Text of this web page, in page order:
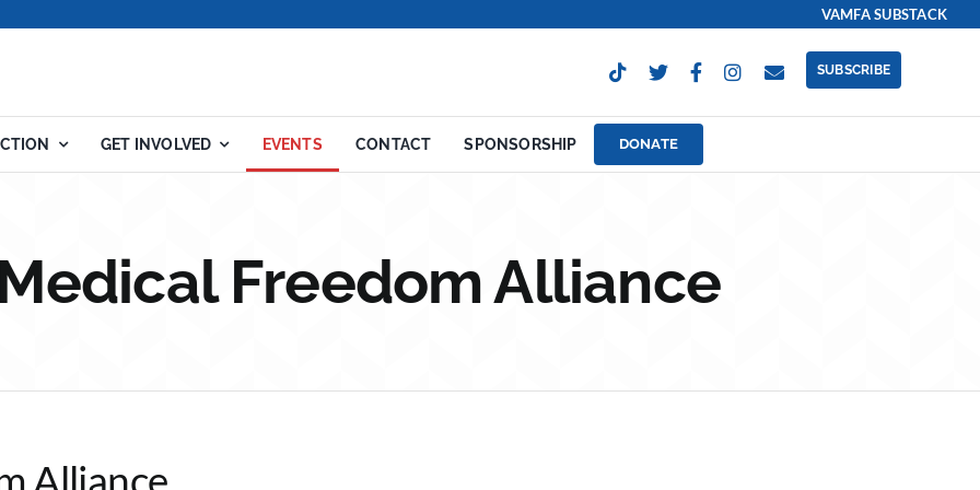
VAMFA SUBSTACK
SUBSCRIBE
GET INVOLVED EVENTS CONTACT SPONSORSHIP DONATE
Freedom Alliance
Alliance